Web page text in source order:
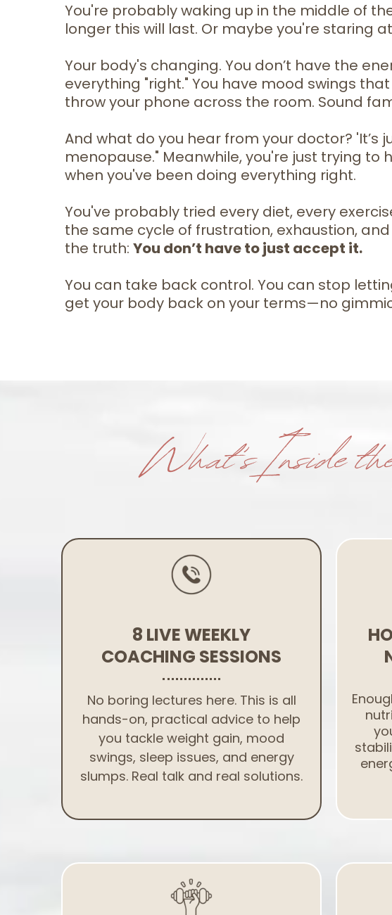
You're probably waking up in the middle of
longer this will last. Or maybe you're staring
Your body's changing. You don’t have the
everything "right." You have mood swings
throw your phone across the room. Sound
And what do you hear from your doctor? 'It’s
menopause." Meanwhile, you're just trying
when you've been doing everything right.
You've probably tried every diet, every
the same cycle of frustration, exhaustion,
the truth: You don’t have to just accept it.
You can take back control. You can stop
get your body back on your terms—no
What's Inside
8 LIVE WEEKLY
COACHING SESSIONS
No boring lectures here. This is all
hands-on, practical advice to help
you tackle weight gain, mood
swings, sleep issues, and energy
slumps. Real talk and real solutions.